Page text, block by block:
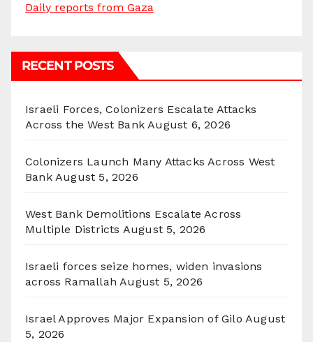
Daily reports from Gaza
RECENT POSTS
Israeli Forces, Colonizers Escalate Attacks
Across the West Bank August 6, 2026
Colonizers Launch Many Attacks Across West
Bank August 5, 2026
West Bank Demolitions Escalate Across
Multiple Districts August 5, 2026
Israeli forces seize homes, widen invasions
across Ramallah August 5, 2026
Israel Approves Major Expansion of Gilo August
5, 2026